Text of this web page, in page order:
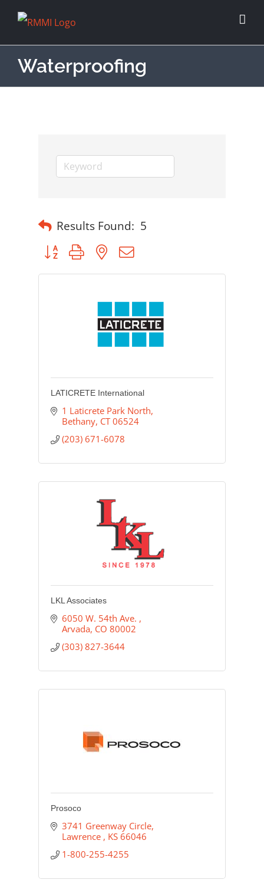
Waterproofing
Results Found: 5
Button group with nested dropdown
LATICRETE International
1 Laticrete Park North
Bethany CT 06524
(203) 671-6078
LKL Associates
6050 W. 54th Ave.
Arvada CO 80002
(303) 827-3644
Prosoco
3741 Greenway Circle
Lawrence
KS 66046
1-800-255-4255